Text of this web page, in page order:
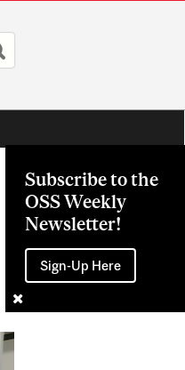
Subscribe to the
OSS Weekly
Newsletter!
Sign-Up Here